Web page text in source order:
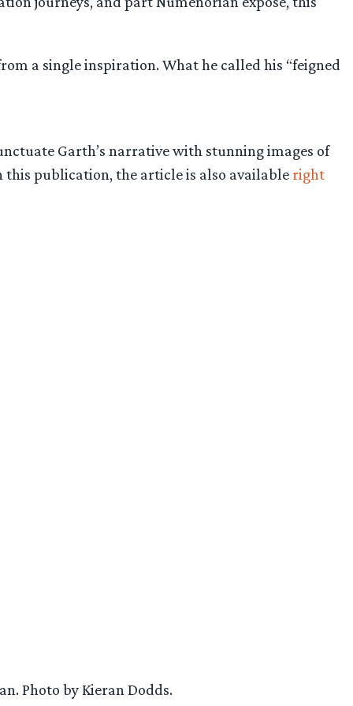
a single inspiration. What he called his “feigned
Garth’s narrative with stunning images of
this publication, the article is also available right
Photo by Kieran Dodds.